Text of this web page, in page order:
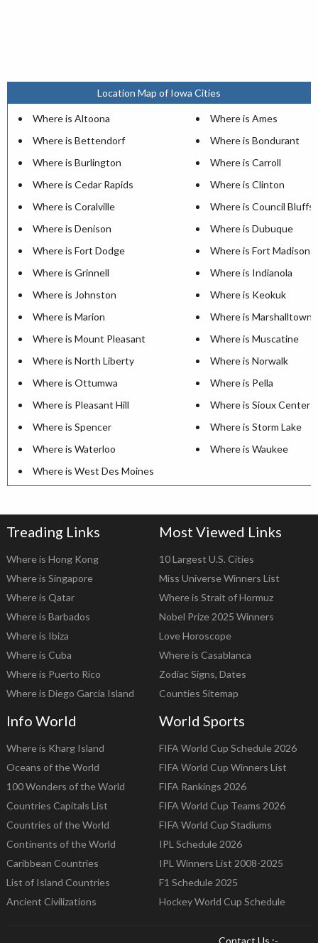
Location Map of Iowa Cities
Where is Altoona
Where is Ames
Where is Bettendorf
Where is Bondurant
Where is Burlington
Where is Carroll
Where is Cedar Rapids
Where is Clinton
Where is Coralville
Where is Council Bluffs
Where is Denison
Where is Dubuque
Where is Fort Dodge
Where is Fort Madison
Where is Grinnell
Where is Indianola
Where is Johnston
Where is Keokuk
Where is Marion
Where is Marshalltown
Where is Mount Pleasant
Where is Muscatine
Where is North Liberty
Where is Norwalk
Where is Ottumwa
Where is Pella
Where is Pleasant Hill
Where is Sioux Center
Where is Spencer
Where is Storm Lake
Where is Waterloo
Where is Waukee
Where is West Des Moines
Treading Links
Where is Hong Kong
Where is Singapore
Where is Qatar
Where is Barbados
Where is Ibiza
Where is Cuba
Where is Puerto Rico
Where is Diego Garcia Island
Most Viewed Links
10 Largest U.S. Cities
Miss Universe Winners List
Where is Strait of Hormuz
Nobel Prize 2025 Winners
Love Horoscope
Where is Casablanca
Zodiac Signs, Dates
Counties Sitemap
Info World
Where is Kharg Island
Oceans of the World
100 Wonders of the World
Countries Capitals List
Countries of the World
Continents of the World
Caribbean Countries
List of Island Countries
Ancient Civilizations
World Sports
FIFA World Cup Schedule 2026
FIFA World Cup Winners List
FIFA Rankings 2026
FIFA World Cup Teams 2026
FIFA World Cup Stadiums
IPL Schedule 2026
IPL Winners List 2008-2025
F1 Schedule 2025
Hockey World Cup Schedule